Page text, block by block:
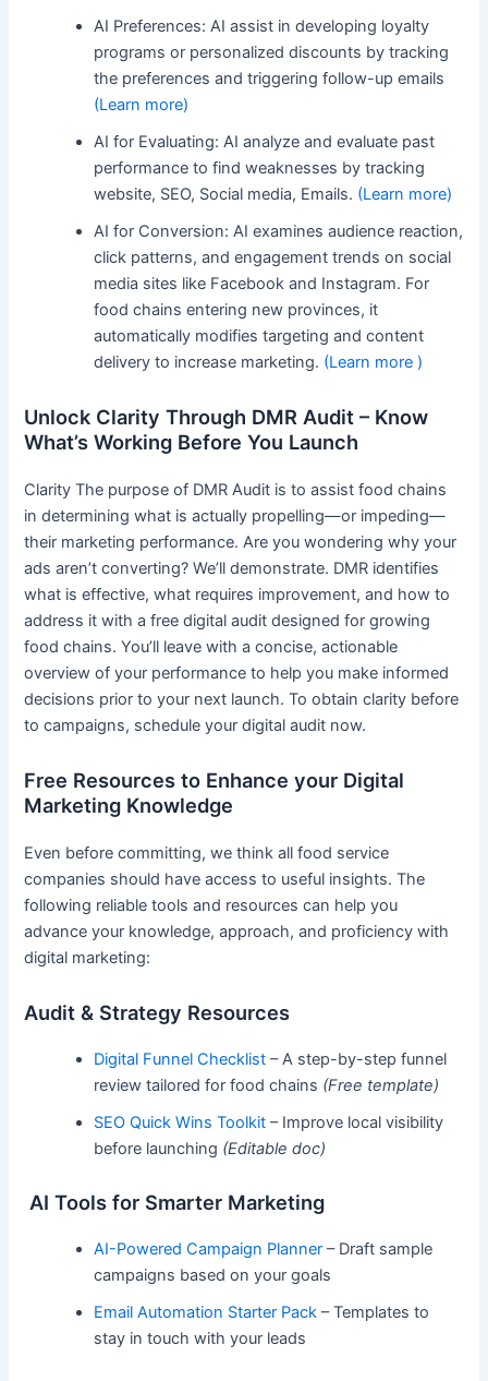
AI Preferences: AI assist in developing loyalty
programs or personalized discounts by tracking
the preferences and triggering follow-up emails
(Learn more)
AI for Evaluating: AI analyze and evaluate past
performance to find weaknesses by tracking
website, SEO, Social media, Emails. (Learn more)
AI for Conversion: AI examines audience reaction,
click patterns, and engagement trends on social
media sites like Facebook and Instagram. For
food chains entering new provinces, it
automatically modifies targeting and content
delivery to increase marketing. (Learn more )
Unlock Clarity Through DMR Audit – Know
What’s Working Before You Launch
Clarity The purpose of DMR Audit is to assist food chains
in determining what is actually propelling—or impeding—
their marketing performance. Are you wondering why your
ads aren’t converting? We’ll demonstrate. DMR identifies
what is effective, what requires improvement, and how to
address it with a free digital audit designed for growing
food chains. You’ll leave with a concise, actionable
overview of your performance to help you make informed
decisions prior to your next launch. To obtain clarity before
to campaigns, schedule your digital audit now.
Free Resources to Enhance your Digital
Marketing Knowledge
Even before committing, we think all food service
companies should have access to useful insights. The
following reliable tools and resources can help you
advance your knowledge, approach, and proficiency with
digital marketing:
Audit & Strategy Resources
Digital Funnel Checklist – A step-by-step funnel
review tailored for food chains (Free template)
SEO Quick Wins Toolkit – Improve local visibility
before launching (Editable doc)
AI Tools for Smarter Marketing
AI-Powered Campaign Planner – Draft sample
campaigns based on your goals
Email Automation Starter Pack – Templates to
stay in touch with your leads